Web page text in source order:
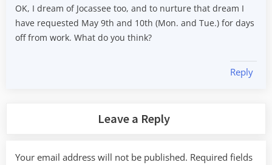
OK, I dream of Jocassee too, and to nurture that dream I
have requested May 9th and 10th (Mon. and Tue.) for days
off from work. What do you think?
Reply
Leave a Reply
Your email address will not be published. Required fields